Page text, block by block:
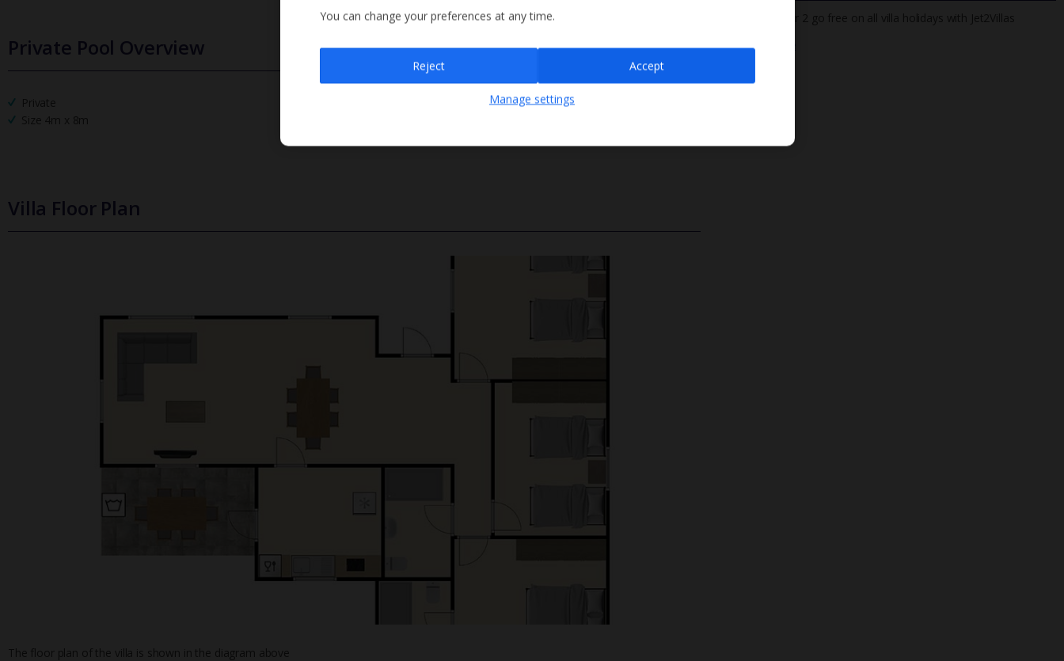
Private Pool Overview
Private
Size 4m x 8m
Villa Floor Plan
The floor plan of the villa is shown in the diagram above
All infants under 2 go free on all villa holidays with Jet2Villas
Find out more
Sign up
unsubscribeat any time.
You can change your preferences at any time.
Manage settings
Reject Accept